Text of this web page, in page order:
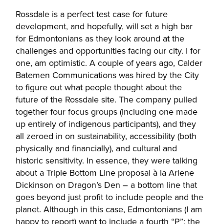
Rossdale is a perfect test case for future
development, and hopefully, will set a high bar
for Edmontonians as they look around at the
challenges and opportunities facing our city. I for
one, am optimistic. A couple of years ago, Calder
Batemen Communications was hired by the City
to figure out what people thought about the
future of the Rossdale site. The company pulled
together four focus groups (including one made
up entirely of indigenous participants), and they
all zeroed in on sustainability, accessibility (both
physically and financially), and cultural and
historic sensitivity. In essence, they were talking
about a Triple Bottom Line proposal à la Arlene
Dickinson on Dragon’s Den – a bottom line that
goes beyond just profit to include people and the
planet. Although in this case, Edmontonians (I am
happy to report) want to include a fourth “P”: the